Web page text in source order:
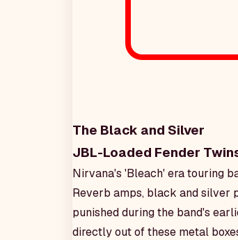
The Black and Silver
JBL-Loaded Fender
Nirvana's 'Bleach' era touring
Reverb amps, black and silver
punished during the band's
directly out of these metal